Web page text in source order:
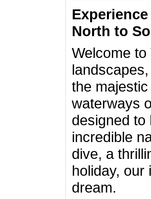
North to
Welcome
the
waterways
designed to
incredible
dive, a
holiday,
dream.